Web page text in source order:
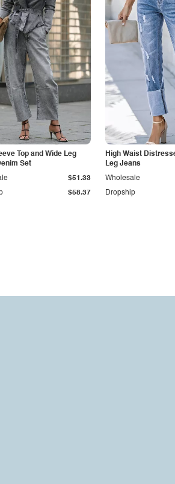
Top and Wide Leg
Set
$58.37
$51.33
High Waist
Leg Jeans
Dropship
Wholesale